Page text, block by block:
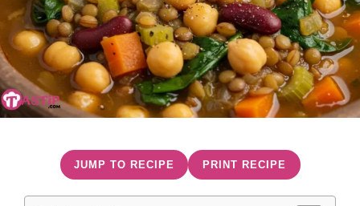
JUMP TO RECIPE PRINT RECIPE